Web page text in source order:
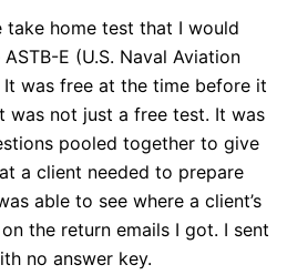
home test that I would
E (U.S. Naval Aviation
was free at the time before it
was not just a free test. It was
pooled together to give
a client needed to prepare
able to see where a client’s
the return emails I got. I sent
no answer key.